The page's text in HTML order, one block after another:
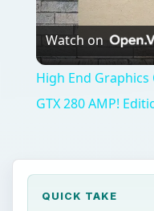
Watch on
High End Graphics
GTX 280 AMP!
QUICK TAKE